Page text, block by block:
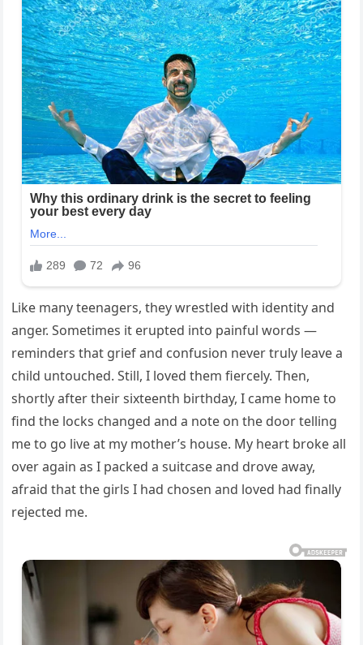
Like many teenagers, they wrestled with identity and
anger. Sometimes it erupted into painful words —
reminders that grief and confusion never truly leave a
child untouched. Still, I loved them fiercely. Then,
shortly after their sixteenth birthday, I came home to
find the locks changed and a note on the door telling
me to go live at my mother’s house. My heart broke all
over again as I packed a suitcase and drove away,
afraid that the girls I had chosen and loved had finally
rejected me.